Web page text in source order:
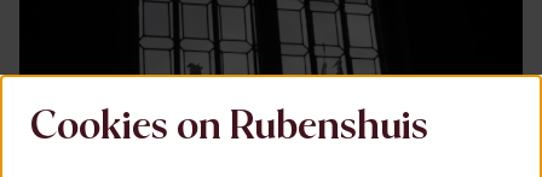
Cookies on Rubenshuis